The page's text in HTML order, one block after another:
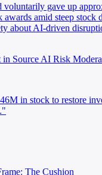
gave up
amid steep stock
about AI-driven
in Source AI Risk
in stock to restore
The Cushion